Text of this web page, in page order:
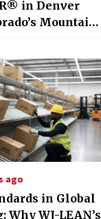
in Denver
Mountain
ago
in Global
Why WJ-LEAN’s